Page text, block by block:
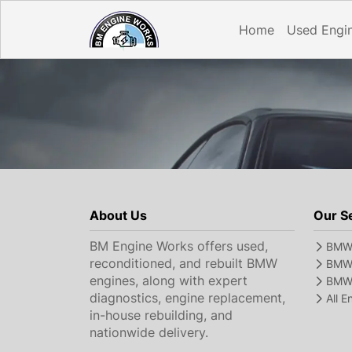
Home Used
About Us
BM Engine Works offers used,
reconditioned, and rebuilt BMW
engines, along with expert
diagnostics, engine replacement,
in-house rebuilding, and
nationwide delivery.
Our
All